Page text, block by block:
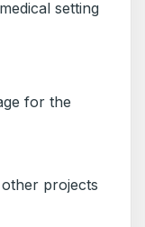
setting
for the
projects